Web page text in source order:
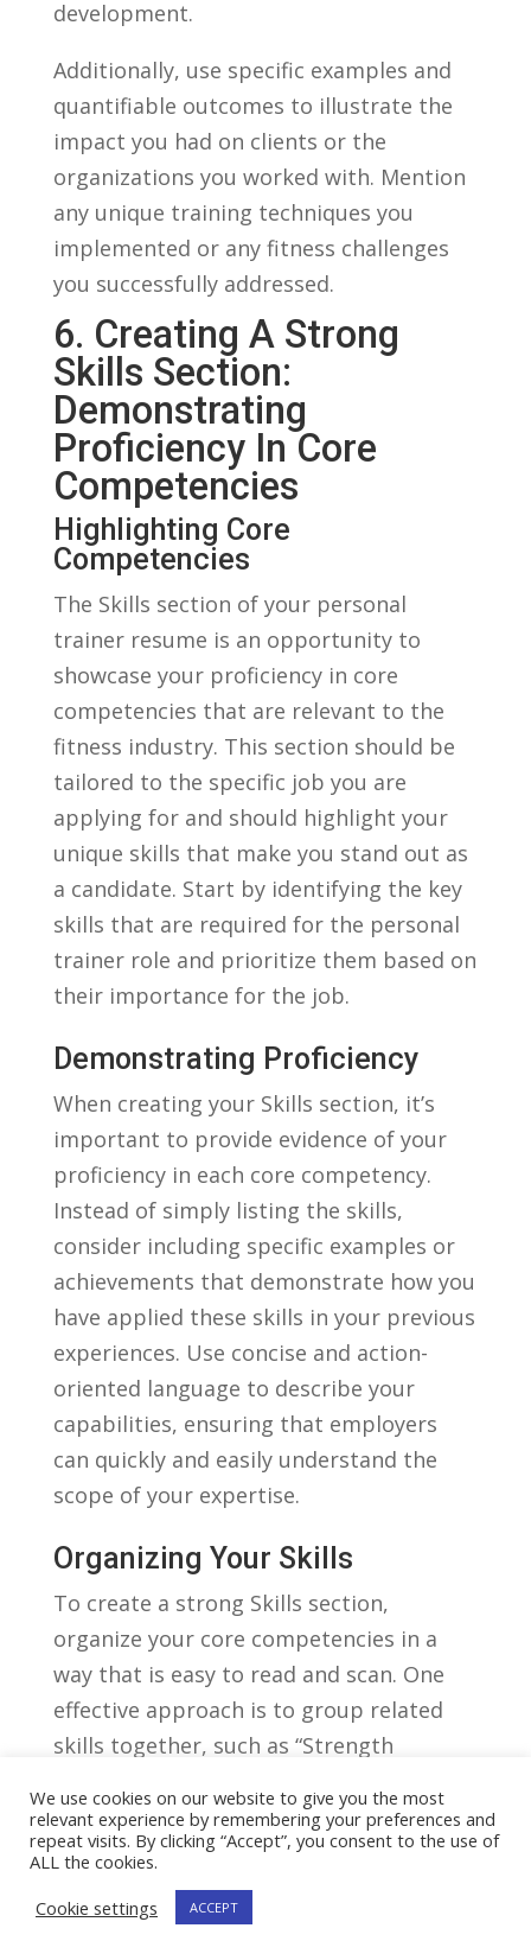
development.
Additionally, use specific examples and
quantifiable​ outcomes​ to illustrate⁢ the
‍impact you had​ on‍ clients ⁤or the‌
organizations you worked with.‍ Mention
any⁣ unique training techniques⁤ you
implemented or ⁢any ⁣fitness‌ challenges
you successfully⁣ addressed.
6. Creating A Strong
Skills Section:
Demonstrating
Proficiency In​ Core‍
Competencies
Highlighting Core
Competencies
The Skills section of your ​personal
trainer⁤ resume is an opportunity to
showcase your ‌proficiency‌ in⁣ core
competencies ‍that are relevant to⁤ the⁤
fitness ⁢industry. This​ section should be
tailored to the specific job you​ are
applying for ⁤and ⁤should highlight your​
unique skills that make⁢ you stand out ‌as
a‍ candidate. Start by identifying the key
skills ⁢that​ are required ‌for the personal
trainer role⁤ and prioritize them based ⁣on
‍their importance for the‍ job.
Demonstrating Proficiency
When ‌creating your Skills section, it’s
important to​ provide evidence of your
proficiency in each ‍core competency.
Instead of ‌simply listing the skills,
consider including ⁢specific examples⁣ or‍
achievements⁤ that demonstrate ⁢how you
have applied these skills in your previous
experiences. Use ⁤concise and‌ action-
oriented language ‍to describe ‌your
capabilities,⁣ ensuring that employers
can quickly⁢ and easily understand the‌
scope of ​your expertise.
Organizing Your Skills
To create a strong ​Skills section,
organize your core‌ competencies in‌ a
way that is easy to read and scan.⁤ One
effective approach is to group⁣ related
skills together, such ⁤as “Strength ​
Conditioning.” Within each group,⁢ list
your skills ​in⁣ bullet point format,‍ using ‌
‌ tags. This allows ‍hiring managers to
quickly identify the specific
We use cookies on our website to give you the most
relevant experience by remembering your preferences and
repeat visits. By clicking “Accept”, you consent to the use of
ALL the cookies.
Cookie settings
ACCEPT